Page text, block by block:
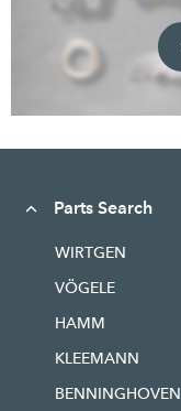
Parts Search
WIRTGEN
VÖGELE
HAMM
KLEEMANN
BENNINGHOVEN